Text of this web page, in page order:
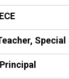
Special